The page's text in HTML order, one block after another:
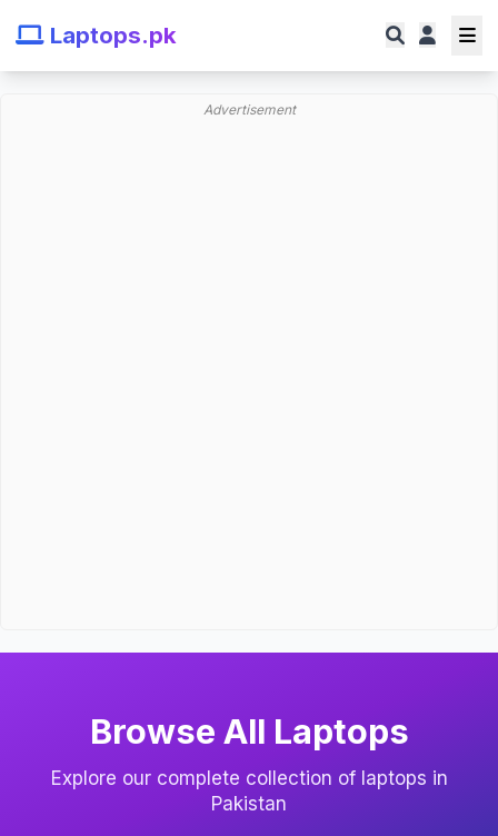
Laptops.pk
Advertisement
Browse All Laptops
Explore our complete collection of laptops in
Pakistan